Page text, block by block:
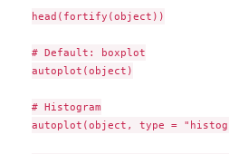
head(fortify(object))
# Default: boxplot
autoplot(object)
# Histogram
autoplot(object, type =